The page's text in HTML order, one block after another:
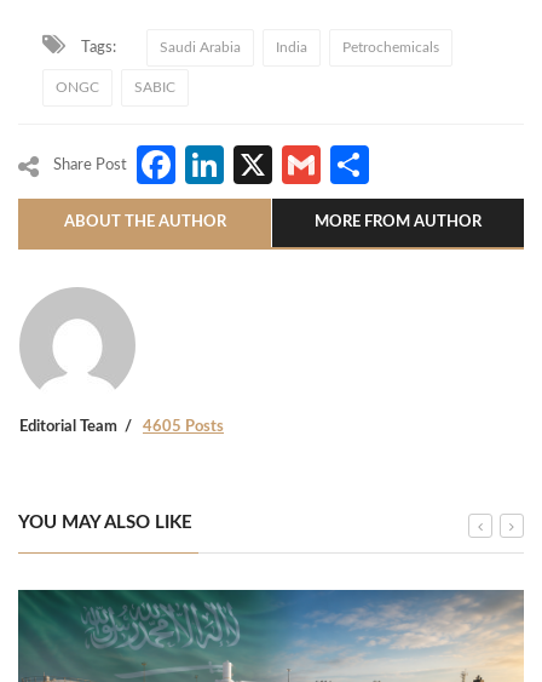
Tags: Saudi Arabia India Petrochemicals
ONGC SABIC
Share Post Facebook
LinkedIn
X Gmail
ABOUT THE AUTHOR MORE FROM AUTHOR
Editorial Team 4605 Posts
YOU MAY ALSO LIKE